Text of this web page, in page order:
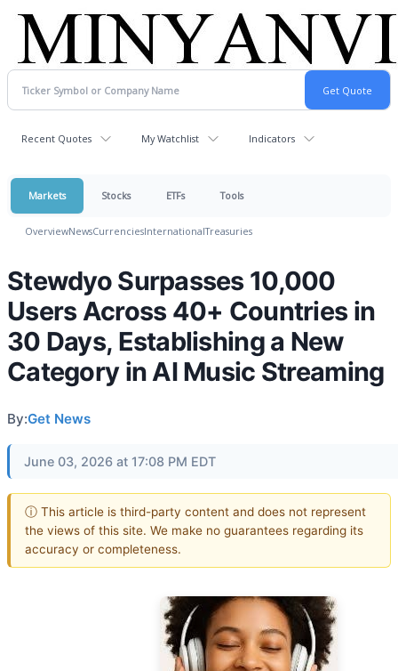
Recent Quotes My Watchlist Indicators
Markets Stocks ETFs Tools
OverviewNewsCurrenciesInternationalTreasuries
Stewdyo Surpasses 10,000
Users Across 40+ Countries in
30 Days, Establishing a New
Category in AI Music Streaming
By:Get News
June 03, 2026 at 17:08 PM EDT
ⓘ This article is third-party content and does not represent
the views of this site. We make no guarantees regarding its
accuracy or completeness.